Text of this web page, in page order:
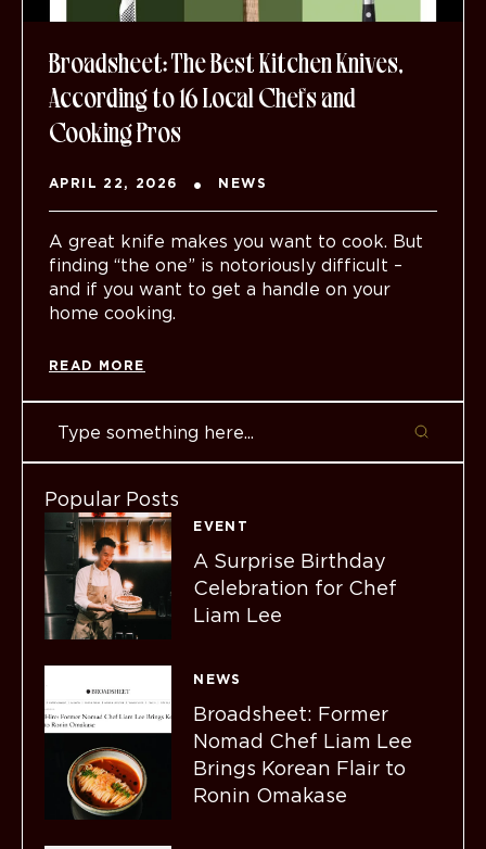
Popular Posts
EVENT
A Surprise Birthday
Celebration for Chef
Liam Lee
NEWS
Broadsheet: Former
Nomad Chef Liam Lee
Brings Korean Flair to
Ronin Omakase
Broadsheet: The Best Kitchen Knives,
According to 16 Local Chefs and
Cooking Pros
APRIL 22, 2026 NEWS
A great knife makes you want to cook. But
finding “the one” is notoriously difficult –
and if you want to get a handle on your
home cooking.
READ MORE